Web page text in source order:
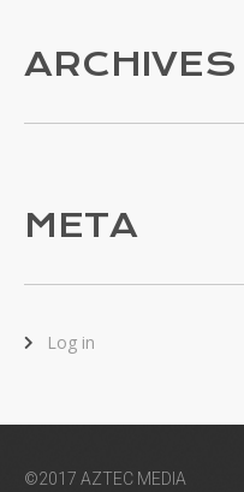
ARCHIVES
META
Log in
©2017 AZTEC MEDIA